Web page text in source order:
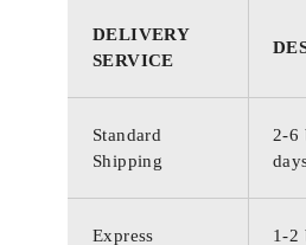
DELIVERY
SERVICE
Standard
Shipping
2-6
Express
1-2